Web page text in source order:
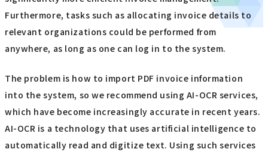
Furthermore, tasks such as allocating invoice details to
relevant organizations could be performed from
anywhere, as long as one can log in to the system.
The problem is how to import PDF invoice information
into the system, so we recommend using AI-OCR services,
which have become increasingly accurate in recent years.
AI-OCR is a technology that uses artificial intelligence to
automatically read and digitize text. Using such services